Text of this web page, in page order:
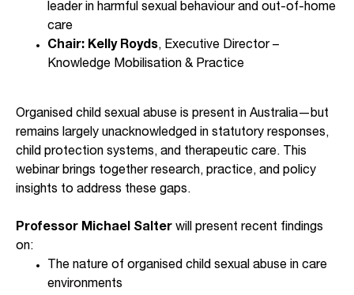
leader in harmful sexual behaviour and out-of-home
care
Chair: Kelly Royds, Executive Director –
Knowledge Mobilisation & Practice
Organised child sexual abuse is present in Australia—but
remains largely unacknowledged in statutory responses,
child protection systems, and therapeutic care. This
webinar brings together research, practice, and policy
insights to address these gaps.
Professor Michael Salter will present recent findings
on:
The nature of organised child sexual abuse in care
environments